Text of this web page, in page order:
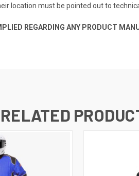
location must be pointed out to
REGARDING ANY PRODUCT
RELATED